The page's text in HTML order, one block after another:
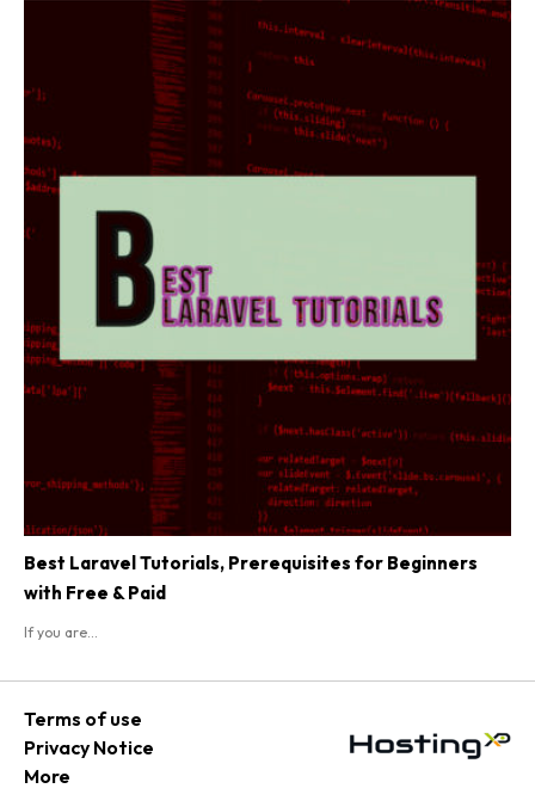
Best Laravel Tutorials, Prerequisites for Beginners
with Free & Paid
If you are...
Terms of use
Privacy Notice
More